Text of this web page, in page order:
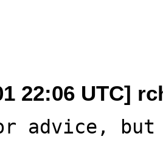
22:06 UTC]
advice,